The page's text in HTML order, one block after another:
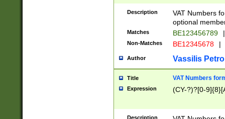
Description
VAT Numbers
optional
Matches BE123456789 |
Non-Matches BE12345678 |
Author Vassilis
Title VAT Numbers
Expression (CY-?)?[0-
Description